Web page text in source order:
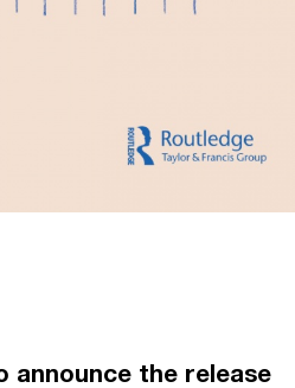
announce the release